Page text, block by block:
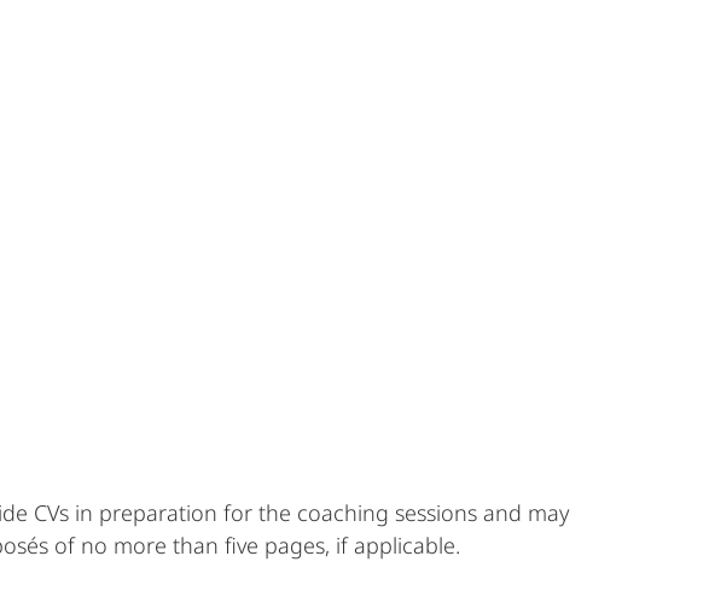
CVs in preparation for the coaching sessions and may
of no more than five pages, if applicable.